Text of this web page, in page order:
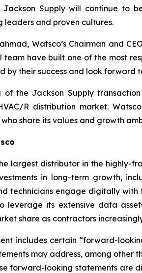
Jackson Supply will continue to
leaders and proven cultures.
Watsco’s Chairman and
team have built one of the most
by their success and look forward
of the Jackson Supply
R distribution market.
share its values and growth
largest distributor in the highly-
in long-term growth,
technicians engage digitally
leverage its extensive data
share as contractors
includes certain “forward-
may address, among other
forward-looking statements are